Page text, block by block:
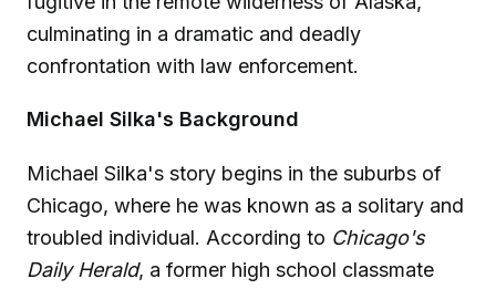
culminating in a dramatic and deadly
confrontation with law enforcement.
Michael Silka's Background
Michael Silka's story begins in the suburbs of
Chicago, where he was known as a solitary and
troubled individual. According to Chicago's
Daily Herald, a former high school classmate